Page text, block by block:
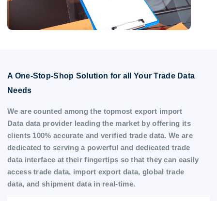
A One-Stop-Shop Solution for all Your Trade Data
Needs
We are counted among the topmost export import
Data data provider leading the market by offering its
clients 100% accurate and verified trade data. We are
dedicated to serving a powerful and dedicated trade
data interface at their fingertips so that they can easily
access trade data, import export data, global trade
data, and shipment data in real-time.